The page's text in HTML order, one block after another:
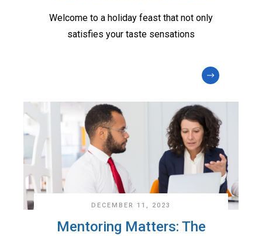
Welcome to a holiday feast that not only
satisfies your taste sensations
DECEMBER 11, 2023
Mentoring Matters: The